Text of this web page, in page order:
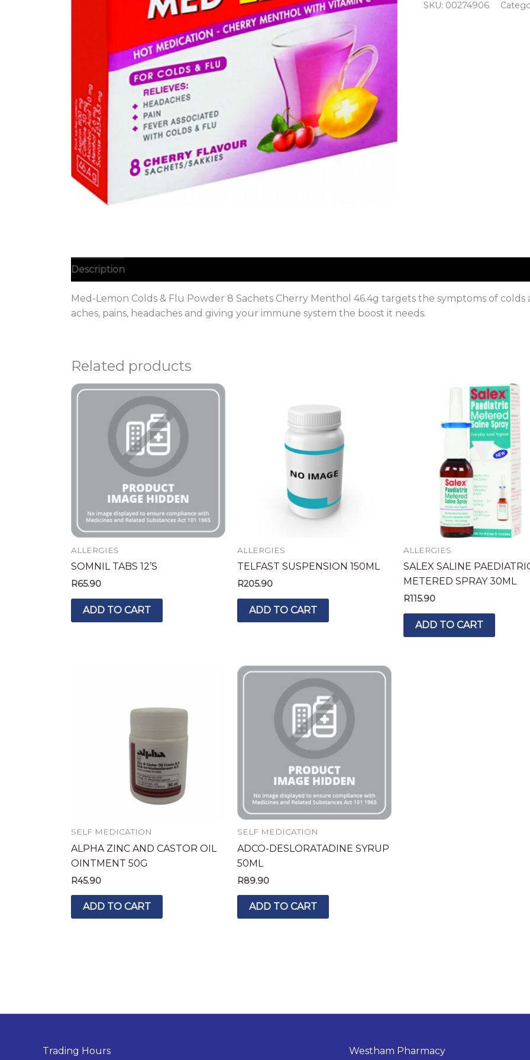
SKU: 00274906
Description
Med-Lemon Colds & Flu Powder 8 Sachets Cherry Menthol 46.4g targets the symptoms of
aches, pains, headaches and giving your immune system the boost it needs.
Related products
ALLERGIES
SOMNIL TABS 12’S
R65.90
ADD TO CART
ALLERGIES
TELFAST SUSPENSION 150ML
R205.90
ADD TO CART
ALLERGIES
SALEX SALINE
METERED SPRAY 30ML
R115.90
ADD TO CART
SELF MEDICATION
ALPHA ZINC AND CASTOR OIL
OINTMENT 50G
R45.90
ADD TO CART
SELF MEDICATION
ADCO-DESLORATADINE SYRUP
50ML
R89.90
ADD TO CART
Trading Hours Westham Pharmacy